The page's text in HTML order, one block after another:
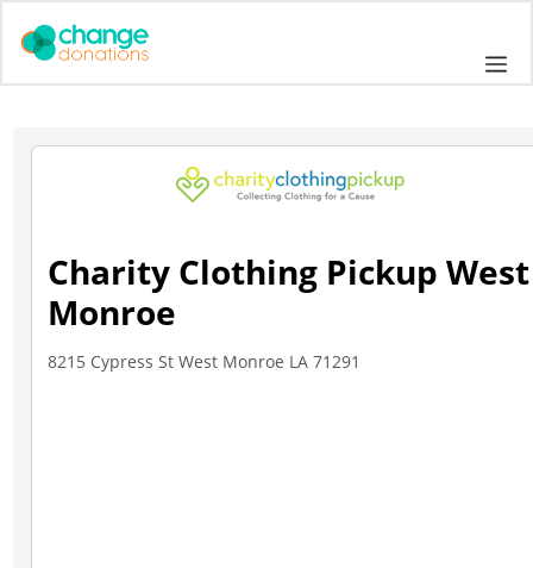
Charity Clothing Pickup West
Monroe
8215 Cypress St West Monroe LA 71291